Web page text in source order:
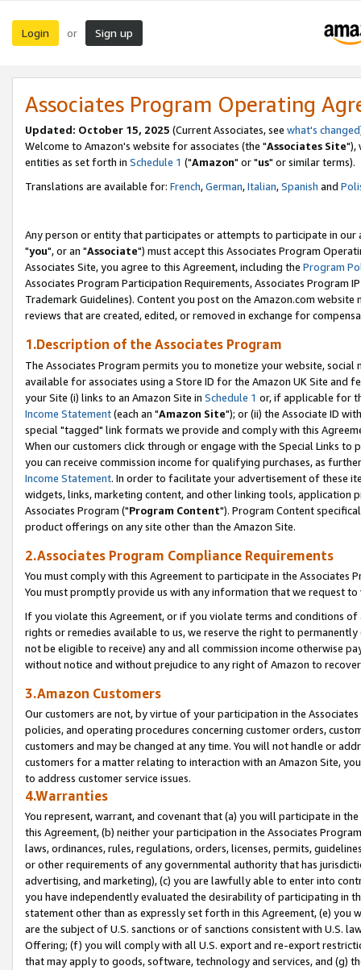
Login or Sign up
Associates Program Operating
Updated: October 15, 2025 (Current Associates, see what's changed
Welcome to Amazon's website for associates (the "Associates Site"),
entities as set forth in Schedule 1 ("Amazon" or "us" or similar terms).
Translations are available for: French,German,Italian,Spanish and
Any person or entity that participates or attempts to participate in our
"you", or an "Associate") must accept this Associates Program
Associates Site, you agree to this Agreement, including the Program
Associates Program Participation Requirements, Associates Program
Trademark Guidelines). Content you post on the Amazon.com
reviews that are created, edited, or removed in exchange for
1.Description of the Associates Program
The Associates Program permits you to monetize your website,
available for associates using a Store ID for the Amazon UK Site and
your Site (i) links to an Amazon Site in Schedule 1 or, if applicable for
Income Statement(each an "Amazon Site"); or (ii) the Associate ID
special "tagged" link formats we provide and comply with this
When our customers click through or engage with the Special Links
you can receive commission income for qualifying purchases, as
Income Statement. In order to facilitate your advertisement of these
widgets, links, marketing content, and other linking tools, application
Associates Program ("Program Content"). Program Content
product offerings on any site other than the Amazon Site.
2.Associates Program Compliance Requirements
You must comply with this Agreement to participate in the Associates
You must promptly provide us with any information that we request
If you violate this Agreement, or if you violate terms and conditions
rights or remedies available to us, we reserve the right to
not be eligible to receive) any and all commission income otherwise
without notice and without prejudice to any right of Amazon to
3.Amazon Customers
Our customers are not, by virtue of your participation in the
policies, and operating procedures concerning customer orders,
customers and may be changed at any time. You will not handle or
customers for a matter relating to interaction with an Amazon Site,
to address customer service issues.
4.Warranties
You represent, warrant, and covenant that (a) you will participate in
this Agreement, (b) neither your participation in the Associates
laws, ordinances, rules, regulations, orders, licenses, permits,
or other requirements of any governmental authority that has
advertising, and marketing), (c) you are lawfully able to enter into
you have independently evaluated the desirability of participating in
statement other than as expressly set forth in this Agreement, (e)
are the subject of U.S. sanctions or of sanctions consistent with U.S.
Offering; (f) you will comply with all U.S. export and re-export
that may apply to goods, software, technology and services, and (g)